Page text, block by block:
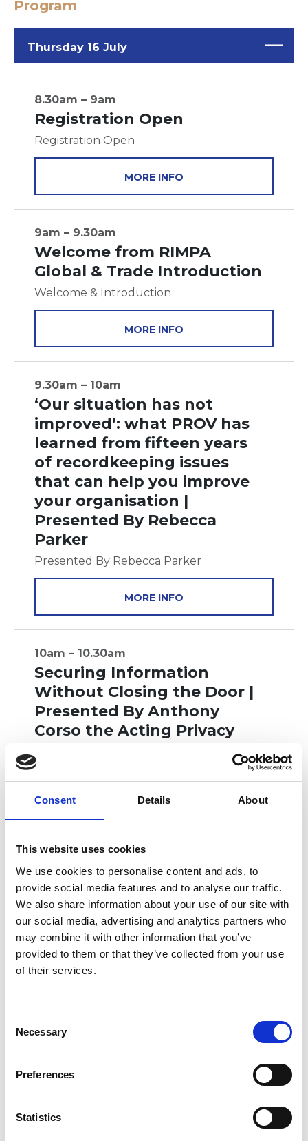
Consent Details About
This website uses cookies
We use cookies to personalise content and ads, to
provide social media features and to analyse our traffic.
We also share information about your use of our site with
our social media, advertising and analytics partners who
may combine it with other information that you’ve
provided to them or that they’ve collected from your use
of their services.
Necessary
Preferences
Statistics
Program
Thursday 16 July
8.30am – 9am
Registration Open
Registration Open
MORE INFO
9am – 9.30am
Welcome from RIMPA
Global & Trade Introduction
Welcome & Introduction
MORE INFO
9.30am – 10am
‘Our situation has not
improved’: what PROV has
learned from fifteen years
of recordkeeping issues
that can help you improve
your organisation |
Presented By Rebecca
Parker
Presented By Rebecca Parker
MORE INFO
10am – 10.30am
Securing Information
Without Closing the Door |
Presented By Anthony
Corso the Acting Privacy
Deputy Commissioner
MORE INFO
10.30am – 11am
The Risks and Costs of
What You Can't See |
Presented By Donna
Wright & Justin Roselt
Roselt